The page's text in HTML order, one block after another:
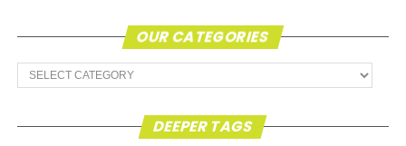
OUR CATEGORIES
Our
Categories
DEEPER TAGS